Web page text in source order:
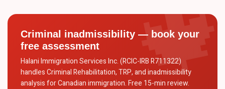
Criminal inadmissibility — book your
free assessment
Halani Immigration Services Inc. (RCIC-IRB R711322)
handles Criminal Rehabilitation, TRP, and inadmissibility
analysis for Canadian immigration. Free 15-min review.